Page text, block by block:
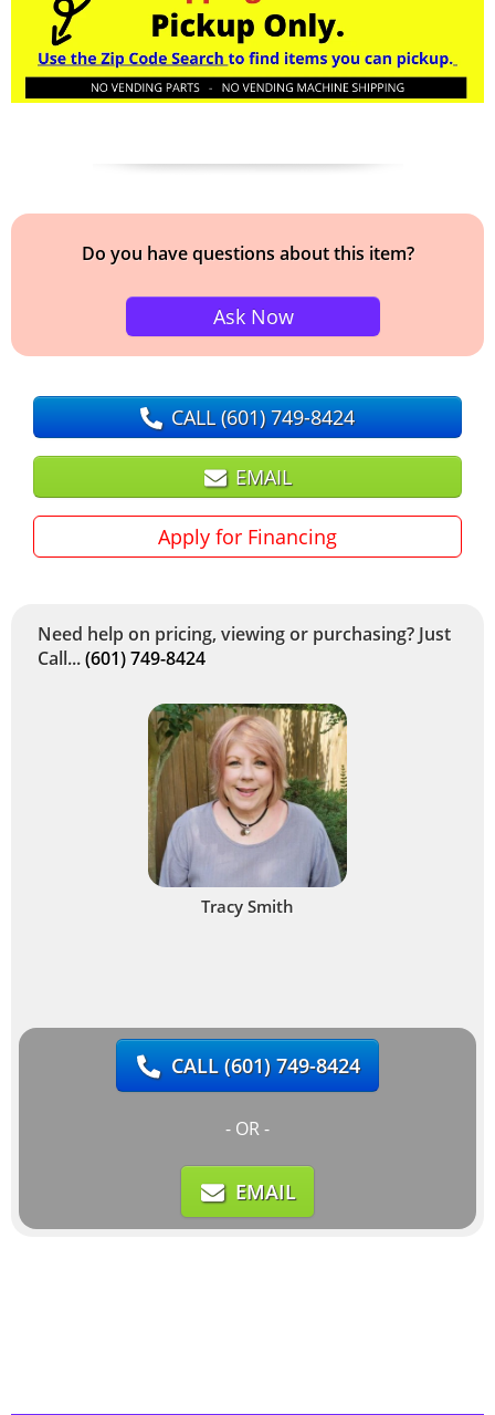
Do you have questions about this item?
Ask Now
CALL(601) 749-8424
EMAIL
Apply for Financing
Need help on pricing, viewing or purchasing? Just
Call...(601) 749-8424
Tracy Smith
CALL(601) 749-8424
- OR -
EMAIL